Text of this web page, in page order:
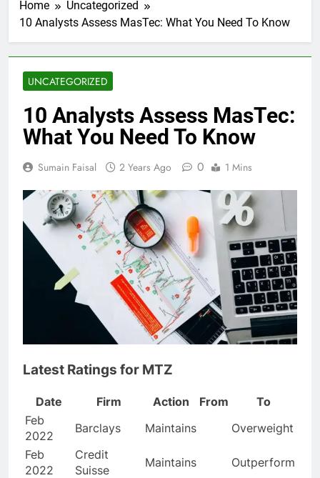
Home
Uncategorized
10 Analysts Assess MasTec: What You Need To Know
UNCATEGORIZED
10 Analysts Assess MasTec:
What You Need To Know
Sumain Faisal 2 Years Ago 0 1 Mins
Latest Ratings for MTZ
Date Firm Action From
To
Feb
2022
Barclays Maintains
Overweight
Feb
2022
Credit
Suisse
Maintains
Outperform